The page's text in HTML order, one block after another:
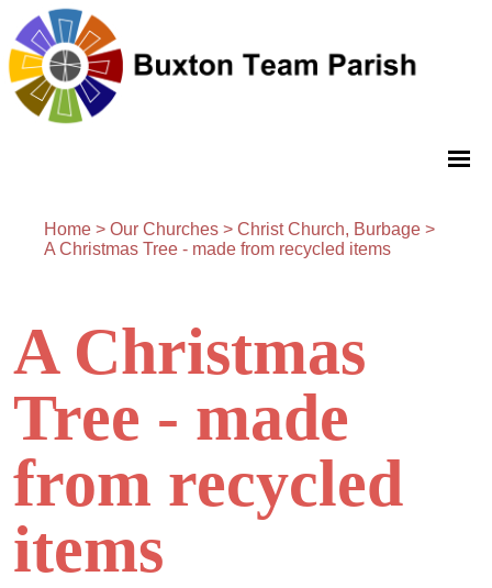
Home > Our Churches > Christ Church, Burbage >
A Christmas Tree - made from recycled items
A Christmas
Tree - made
from recycled
items